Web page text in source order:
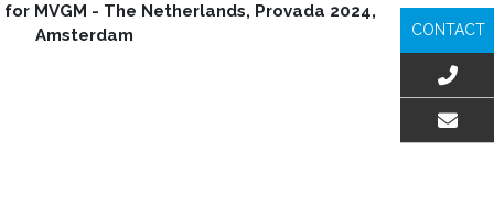
MVGM - The Netherlands, Provada 2024,
Amsterdam
CONTACT